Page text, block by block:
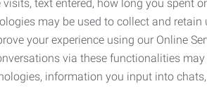
text entered, how long you spent
may be used to collect and
your experience using our Online
via these functionalities
information you input into